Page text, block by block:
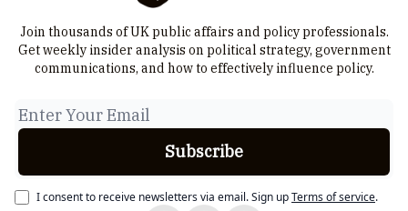
Join thousands of UK public affairs and policy professionals.
Get weekly insider analysis on political strategy, government
communications, and how to effectively influence policy.
I consent to receive newsletters via email.Sign upTerms of service.